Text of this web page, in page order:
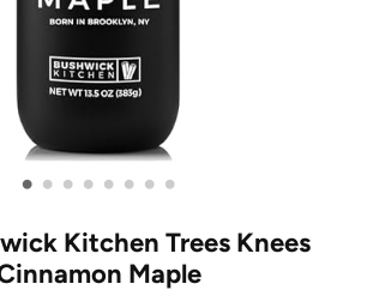
• • • • • • • •
Kitchen Trees Knees
Maple